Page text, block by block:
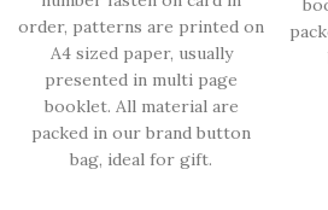
order, patterns are printed on
A4 sized paper, usually
presented in multi page
booklet. All material are
packed in our brand button
bag, ideal for gift.